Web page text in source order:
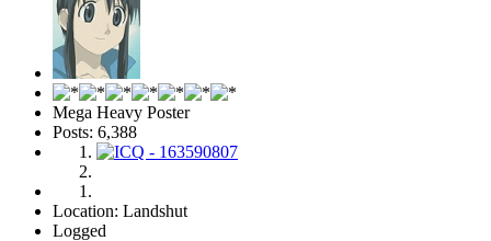
Mega Heavy Poster
Posts: 6,388
Location: Landshut
Logged